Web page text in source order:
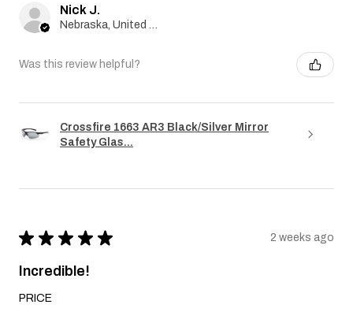
Nick J.
Was this review helpful?
Crossfire 1663 AR3 Black/Silver Mirror
Safety Glas...
★ ★ ★ ★ ★ 2 weeks ago
Incredible!
PRICE